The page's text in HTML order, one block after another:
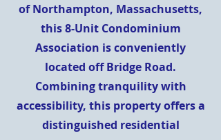
of Northampton, Massachusetts,
this 8-Unit Condominium
Association is conveniently
located off Bridge Road.
Combining tranquility with
accessibility, this property offers a
distinguished residential